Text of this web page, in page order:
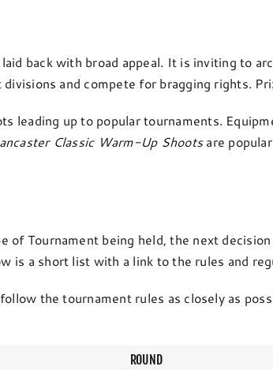
back with broad appeal. It is inviting to
and compete for bragging rights.
leading up to popular tournaments.
Classic Warm-Up Shootsare
of Tournament being held, the next
is a short list with a link to the rules and
the tournament rules as closely as
ROUND